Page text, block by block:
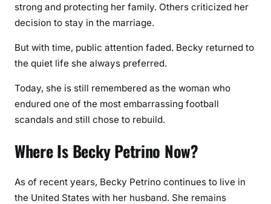
strong and protecting her family. Others criticized her
decision to stay in the marriage.
But with time, public attention faded. Becky returned to
the quiet life she always preferred.
Today, she is still remembered as the woman who
endured one of the most embarrassing football
scandals and still chose to rebuild.
Where Is Becky Petrino Now?
As of recent years, Becky Petrino continues to live in
the United States with her husband. She remains